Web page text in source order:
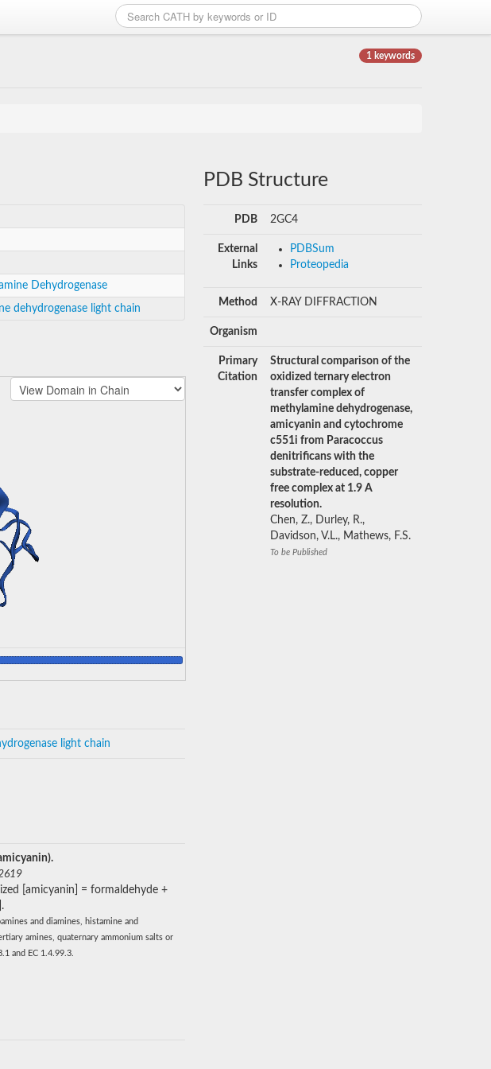
1 keywords
Dehydrogenase
dehydrogenase light chain
light chain
[amicyanin] = formaldehyde +
and diamines, histamine and
amines, quaternary ammonium salts or
and EC 1.4.99.3.
PDB Structure
PDB 2GC4
External
Links
PDBSum
Proteopedia
Method X-RAY DIFFRACTION
Organism
Primary
Citation
Structural comparison of the
oxidized ternary electron
transfer complex of
methylamine dehydrogenase,
amicyanin and cytochrome
c551i from Paracoccus
denitrificans with the
substrate-reduced, copper
free complex at 1.9 A
resolution.
Chen, Z., Durley, R.,
Davidson, V.L., Mathews, F.S.
To be Published